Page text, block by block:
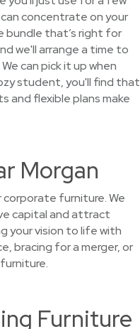
concentrate on your
bundle that’s right for
we'll arrange a time to
can pick it up when
student, you'll find that
flexible plans make
Morgan
corporate furniture. We
capital and attract
your vision to life with
bracing for a merger, or
Furniture